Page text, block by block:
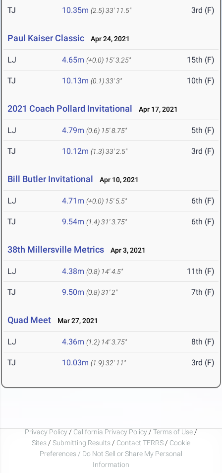
TJ 10.35m (2.5)33' 11.5" 3rd (F)
Paul Kaiser Classic Apr 24, 2021
LJ 4.65m (+0.0) 15' 3.25" 15th (F)
TJ 10.13m (0.1)33' 3" 10th (F)
2021 Coach Pollard Invitational Apr 17, 2021
LJ 4.79m (0.6) 15' 8.75" 5th (F)
TJ 10.12m (1.3)33' 2.5" 3rd (F)
Bill Butler Invitational Apr 10, 2021
LJ 4.71m (+0.0) 15' 5.5" 6th (F)
TJ 9.54m (1.4)31' 3.75" 6th (F)
38th Millersville Metrics Apr 3, 2021
LJ 4.38m (0.8) 14' 4.5" 11th (F)
TJ 9.50m (0.8)31' 2" 7th (F)
Quad Meet Mar 27, 2021
LJ 4.36m (1.2) 14' 3.75" 8th (F)
TJ 10.03m (1.9)32' 11" 3rd (F)
Privacy Policy / California Privacy Policy / Terms of Use /
Sites / Submitting Results / Contact TFRRS / Cookie
Preferences / Do Not Sell or Share My Personal
Information